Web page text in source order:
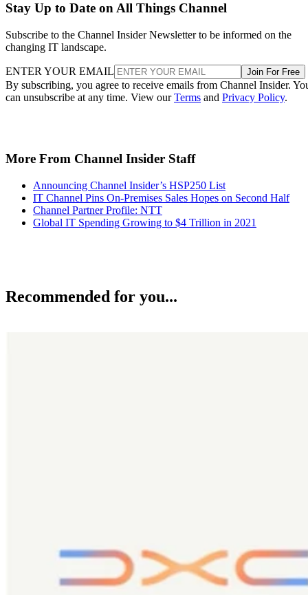
Stay Up to Date on All Things Channel
Subscribe to the Channel Insider Newsletter to be informed on the
changing IT landscape.
ENTER YOUR EMAIL Join For Free
By subscribing, you agree to receive emails from Channel Insider.
can unsubscribe at any time. View ourTerms and Privacy Policy.
More From Channel Insider Staff
Announcing Channel Insider’s HSP250 List
IT Channel Pins On-Premises Sales Hopes on Second Half
Channel Partner Profile: NTT
Global IT Spending Growing to $4 Trillion in 2021
Recommended for you...